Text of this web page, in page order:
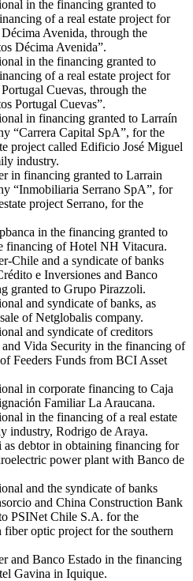
in the financing granted to
of a real estate project for
Avenida, through the
Décima Avenida”.
in the financing granted to
of a real estate project for
Cuevas, through the
Portugal Cuevas”.
in financing granted to Larraín
“Carrera Capital SpA”, for the
project called Edificio José Miguel
industry.
in financing granted to Larrain
“Inmobiliaria Serrano SpA”, for
project Serrano, for the
in the financing granted to
financing of Hotel NH Vitacura.
Chile and a syndicate of banks
e Inversiones and Banco
granted to Grupo Pirazzoli.
and syndicate of banks, as
of Netglobalis company.
and syndicate of creditors
Vida Security in the financing of
Feeders Funds from BCI Asset
in corporate financing to Caja
Familiar La Araucana.
in the financing of a real estate
industry, Rodrigo de Araya.
as debtor in obtaining financing for
power plant with Banco de
and the syndicate of banks
and China Construction Bank
PSINet Chile S.A. for the
optic project for the southern
and Banco Estado in the financing
Gavina in Iquique.